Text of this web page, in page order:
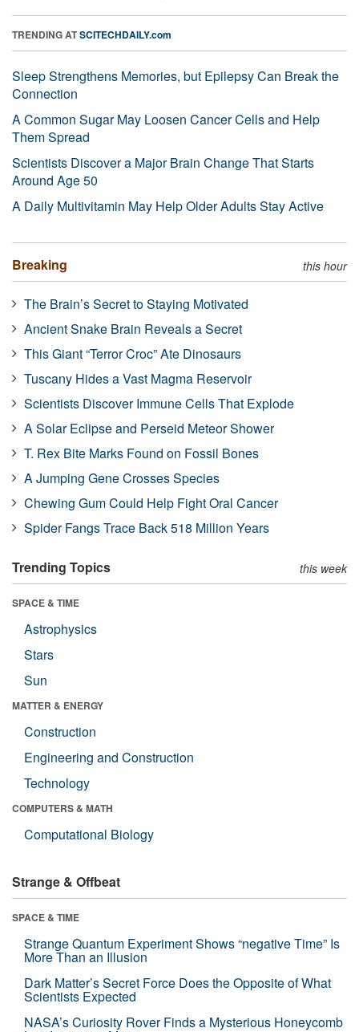
TRENDING ATSCITECHDAILY.com
Sleep Strengthens Memories, but Epilepsy Can Break the
Connection
A Common Sugar May Loosen Cancer Cells and Help
Them Spread
Scientists Discover a Major Brain Change That Starts
Around Age 50
A Daily Multivitamin May Help Older Adults Stay Active
Breaking this hour
The Brain’s Secret to Staying Motivated
Ancient Snake Brain Reveals a Secret
This Giant “Terror Croc” Ate Dinosaurs
Tuscany Hides a Vast Magma Reservoir
Scientists Discover Immune Cells That Explode
A Solar Eclipse and Perseid Meteor Shower
T. Rex Bite Marks Found on Fossil Bones
A Jumping Gene Crosses Species
Chewing Gum Could Help Fight Oral Cancer
Spider Fangs Trace Back 518 Million Years
Trending Topics this week
SPACE & TIME
Astrophysics
Stars
Sun
MATTER & ENERGY
Construction
Engineering and Construction
Technology
COMPUTERS & MATH
Computational Biology
Strange & Offbeat
SPACE & TIME
Strange Quantum Experiment Shows “negative Time” Is
More Than an Illusion
Dark Matter’s Secret Force Does the Opposite of What
Scientists Expected
NASA’s Curiosity Rover Finds a Mysterious Honeycomb